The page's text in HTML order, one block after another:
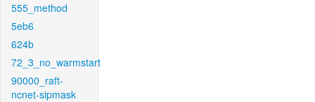
555_method
5eb6
624b
72_3_no_warmstart
90000_raft-
ncnet-sipmask